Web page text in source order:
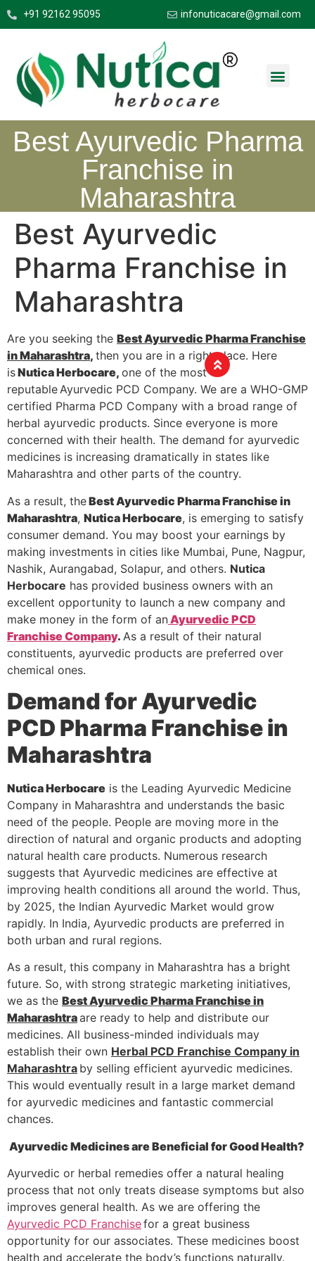
+91 92162 95095 infonuticacare@gmail.com
Best Ayurvedic Pharma
Franchise in
Maharashtra
Best Ayurvedic
Pharma Franchise in
Maharashtra
Are you seeking the Best Ayurvedic Pharma Franchise
in Maharashtra, then you are in a right place. Here
isNutica Herbocare, one of the most
reputableAyurvedic PCD Company. We are a WHO-GMP
certified Pharma PCD Company with a broad range of
herbal ayurvedic products. Since everyone is more
concerned with their health. The demand for ayurvedic
medicines is increasing dramatically in states like
Maharashtra and other parts of the country.
As a result, theBest Ayurvedic Pharma Franchise in
Maharashtra, Nutica Herbocare, is emerging to satisfy
consumer demand. You may boost your earnings by
making investments in cities like Mumbai, Pune, Nagpur,
Nashik, Aurangabad, Solapur, and others. Nutica
Herbocare has provided business owners with an
excellent opportunity to launch a new company and
make money in the form of anAyurvedic PCD
Franchise Company. As a result of their natural
constituents, ayurvedic products are preferred over
chemical ones.
Demand for Ayurvedic
PCD Pharma Franchise in
Maharashtra
Nutica Herbocare is the Leading Ayurvedic Medicine
Company in Maharashtra and understands the basic
need of the people. People are moving more in the
direction of natural and organic products and adopting
natural health care products. Numerous research
suggests that Ayurvedic medicines are effective at
improving health conditions all around the world. Thus,
by 2025, the Indian Ayurvedic Market would grow
rapidly. In India, Ayurvedic products are preferred in
both urban and rural regions.
As a result, this company in Maharashtra has a bright
future. So, with strong strategic marketing initiatives,
we as the Best Ayurvedic Pharma Franchise in
Maharashtraare ready to help and distribute our
medicines. All business-minded individuals may
establish their own Herbal PCD Franchise Company in
Maharashtra by selling efficient ayurvedic medicines.
This would eventually result in a large market demand
for ayurvedic medicines and fantastic commercial
chances.
Ayurvedic Medicines are Beneficial for Good Health?
Ayurvedic or herbal remedies offer a natural healing
process that not only treats disease symptoms but also
improves general health. As we are offering the
Ayurvedic PCD Franchisefor a great business
opportunity for our associates. These medicines boost
health and accelerate the body’s functions naturally.